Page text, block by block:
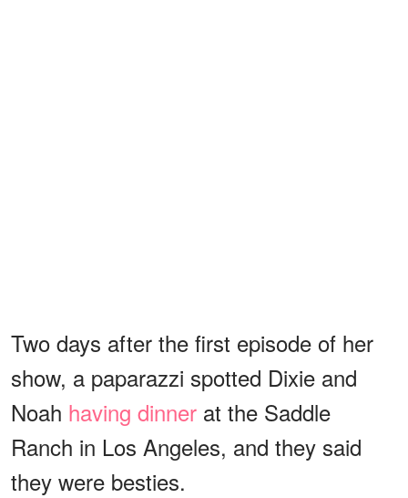
Two days after the first episode of her
show, a paparazzi spotted Dixie and
Noah having dinner at the Saddle
Ranch in Los Angeles, and they said
they were besties.